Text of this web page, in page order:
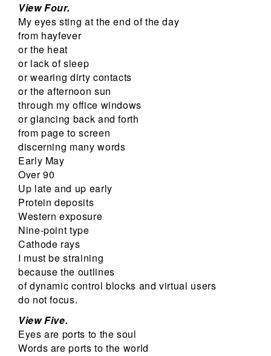
View Four.
My eyes sting at the end of the day
from hayfever
or the heat
or lack of sleep
or wearing dirty contacts
or the afternoon sun
through my office windows
or glancing back and forth
from page to screen
discerning many words
Early May
Over 90
Up late and up early
Protein deposits
Western exposure
Nine-point type
Cathode rays
I must be straining
because the outlines
of dynamic control blocks and virtual users
do not focus.
View Five.
Eyes are ports to the soul
Words are ports to the world